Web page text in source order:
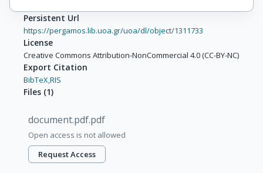
Persistent Url
https://pergamos.lib.uoa.gr/uoa/dl/object/1311733
License
Creative Commons Attribution-NonCommercial 4.0 (CC-BY-NC)
Export Citation
BibTeX,RIS
Files (1)
document.pdf.pdf
Open access is not allowed
Request Access